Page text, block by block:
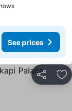
See prices
See prices
Share